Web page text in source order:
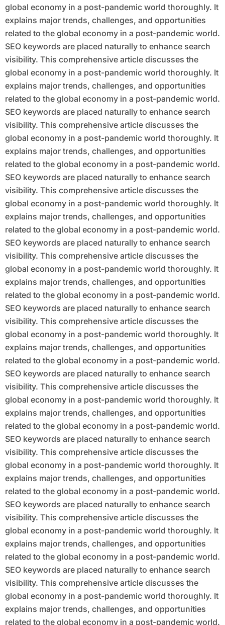
global economy in a post-pandemic world thoroughly. It
explains major trends, challenges, and opportunities
related to the global economy in a post-pandemic world.
SEO keywords are placed naturally to enhance search
visibility. This comprehensive article discusses the
global economy in a post-pandemic world thoroughly. It
explains major trends, challenges, and opportunities
related to the global economy in a post-pandemic world.
SEO keywords are placed naturally to enhance search
visibility. This comprehensive article discusses the
global economy in a post-pandemic world thoroughly. It
explains major trends, challenges, and opportunities
related to the global economy in a post-pandemic world.
SEO keywords are placed naturally to enhance search
visibility. This comprehensive article discusses the
global economy in a post-pandemic world thoroughly. It
explains major trends, challenges, and opportunities
related to the global economy in a post-pandemic world.
SEO keywords are placed naturally to enhance search
visibility. This comprehensive article discusses the
global economy in a post-pandemic world thoroughly. It
explains major trends, challenges, and opportunities
related to the global economy in a post-pandemic world.
SEO keywords are placed naturally to enhance search
visibility. This comprehensive article discusses the
global economy in a post-pandemic world thoroughly. It
explains major trends, challenges, and opportunities
related to the global economy in a post-pandemic world.
SEO keywords are placed naturally to enhance search
visibility. This comprehensive article discusses the
global economy in a post-pandemic world thoroughly. It
explains major trends, challenges, and opportunities
related to the global economy in a post-pandemic world.
SEO keywords are placed naturally to enhance search
visibility. This comprehensive article discusses the
global economy in a post-pandemic world thoroughly. It
explains major trends, challenges, and opportunities
related to the global economy in a post-pandemic world.
SEO keywords are placed naturally to enhance search
visibility. This comprehensive article discusses the
global economy in a post-pandemic world thoroughly. It
explains major trends, challenges, and opportunities
related to the global economy in a post-pandemic world.
SEO keywords are placed naturally to enhance search
visibility. This comprehensive article discusses the
global economy in a post-pandemic world thoroughly. It
explains major trends, challenges, and opportunities
related to the global economy in a post-pandemic world.